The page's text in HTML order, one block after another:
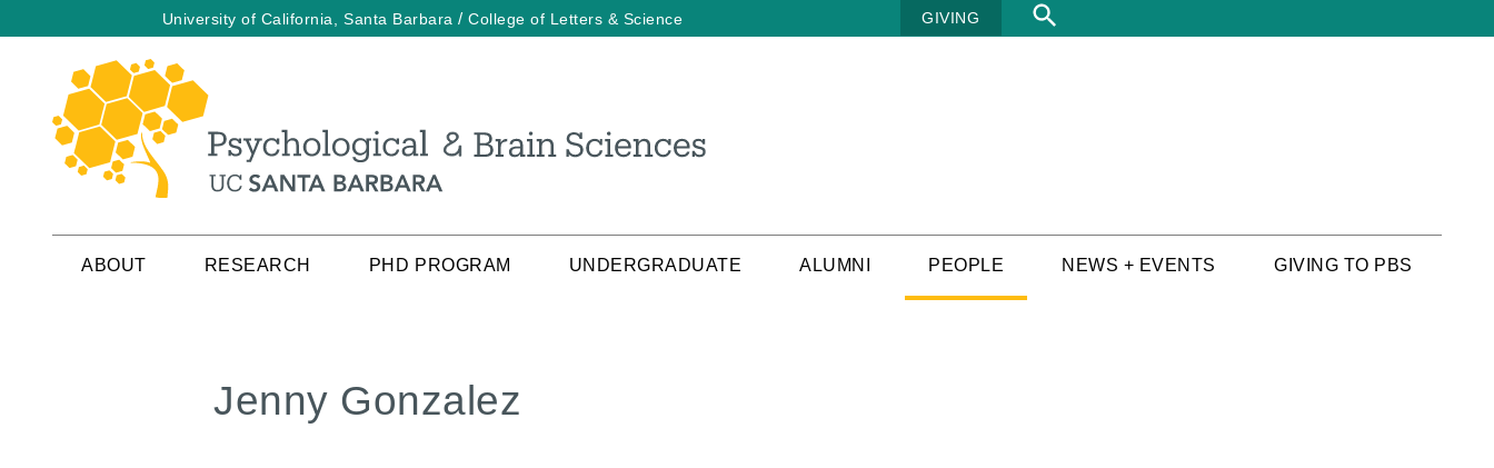
University of California, Santa Barbara / College of Letters & Science GIVING Search
ABOUT RESEARCH PHD PROGRAM UNDERGRADUATE ALUMNI PEOPLE NEWS + EVENTS GIVING TO PBS
Jenny Gonzalez